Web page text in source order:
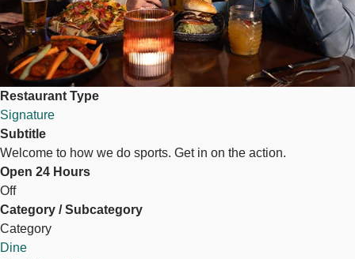
Restaurant Type
Signature
Subtitle
Welcome to how we do sports. Get in on the action.
Open 24 Hours
Off
Category / Subcategory
Category
Dine